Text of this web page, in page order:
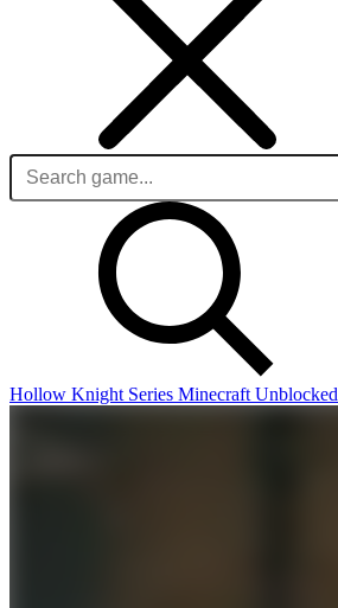
Hollow Knight Series Minecraft Unblocked